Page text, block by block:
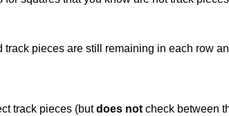
pieces are still remaining in each row
track pieces (butdoes not check between